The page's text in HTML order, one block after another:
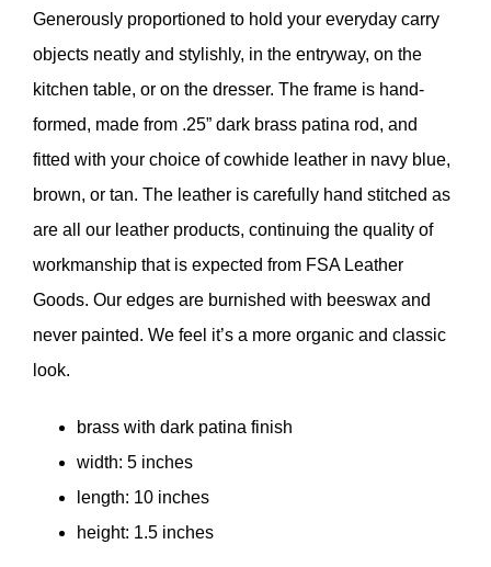
Generously proportioned to hold your everyday carry
objects neatly and stylishly, in the entryway, on the
kitchen table, or on the dresser. The frame is hand-
formed, made from .25” dark brass patina rod, and
fitted with your choice of cowhide leather in navy blue,
brown, or tan. The leather is carefully hand stitched as
are all our leather products, continuing the quality of
workmanship that is expected from FSA Leather
Goods. Our edges are burnished with beeswax and
never painted. We feel it’s a more organic and classic
look.
brass with dark patina finish
width: 5 inches
length: 10 inches
height: 1.5 inches